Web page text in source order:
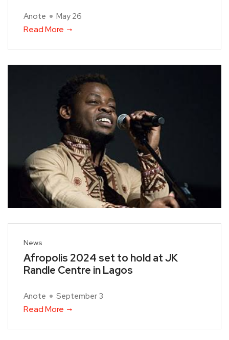
Anote May 26
Read More
News
Afropolis 2024 set to hold at JK
Randle Centre in Lagos
Anote September 3
Read More